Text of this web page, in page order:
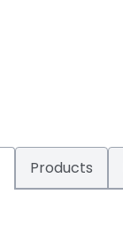
Products